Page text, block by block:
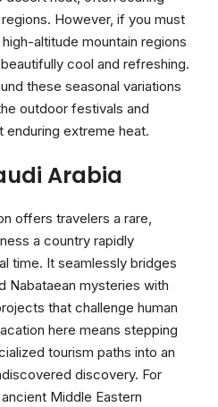
However, if you must
altitude mountain regions
cool and refreshing.
these seasonal variations
outdoor festivals and
extreme heat.
Arabia
offers travelers a rare,
a country rapidly
time. It seamlessly bridges
Nabataean mysteries with
that challenge human
here means stepping
tourism paths into an
discovery. For
Middle Eastern